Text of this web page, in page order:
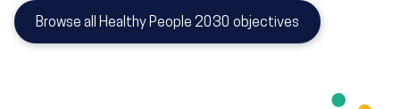
Browse all Healthy People 2030 objectives